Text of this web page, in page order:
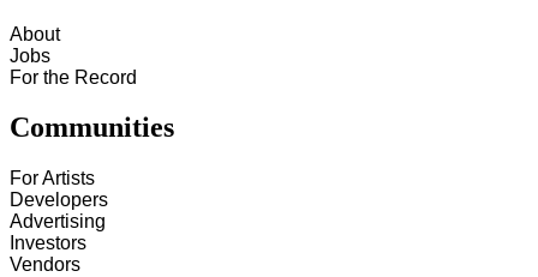
About
Jobs
For the Record
Communities
For Artists
Developers
Advertising
Investors
Vendors